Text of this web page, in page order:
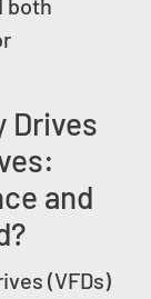
both
Drives
and
(VFDs)